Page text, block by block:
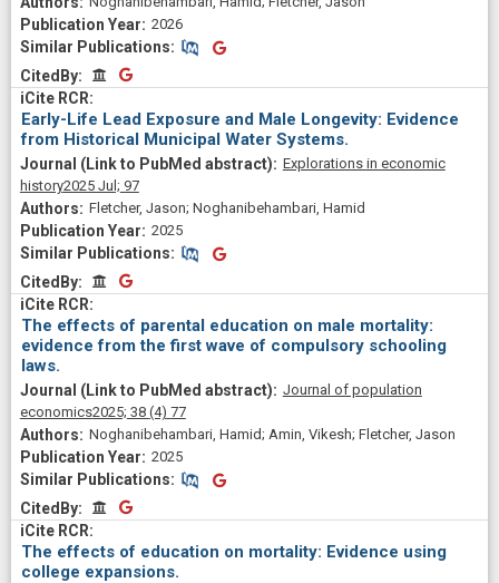
2026
Similar Publications
Similar Publications
CitedByCitedBy
Early-Life Lead Exposure and Male Longevity: Evidence
from Historical Municipal Water Systems.
Explorations in economic
history2025 Jul; 97
Fletcher, Jason; Noghanibehambari, Hamid
2025
Similar Publications
Similar Publications
CitedByCitedBy
The effects of parental education on male mortality:
evidence from the first wave of compulsory schooling
laws.
Journal of population
economics2025; 38 (4) 77
Noghanibehambari, Hamid; Amin, Vikesh; Fletcher, Jason
2025
Similar Publications
Similar Publications
CitedByCitedBy
The effects of education on mortality: Evidence using
college expansions.